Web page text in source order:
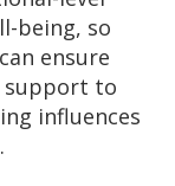
being, so
ensure
support to
influences